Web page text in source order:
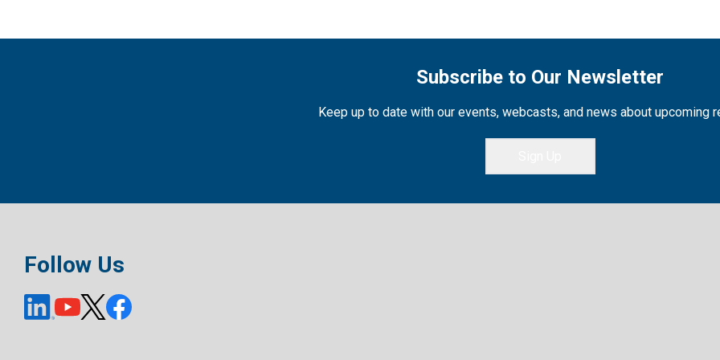
Subscribe to Our Newsletter
Keep up to date with our events, webcasts, and news about upcoming
Follow Us